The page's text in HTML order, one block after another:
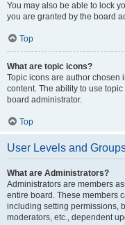
You may also be able to lock
you are granted by the board
Top
What are topic icons?
Topic icons are author chosen
content. The ability to use
board administrator.
Top
User Levels and
What are Administrators?
Administrators are members
entire board. These members
including setting permissions,
moderators, etc., dependent